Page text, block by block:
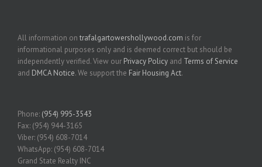
All information on trafalgartowershollywood.com is for
informational purposes only and is deemed correct but should be
independently verified. View our Privacy Policy and Terms of Service
and DMCA Notice. We support the Fair Housing Act.
Phone: (954) 995-3543
Fax: (954) 944-3165
Viber: (954) 608-7014
WhatsApp: (954) 608-7014
Grand State Realty INC